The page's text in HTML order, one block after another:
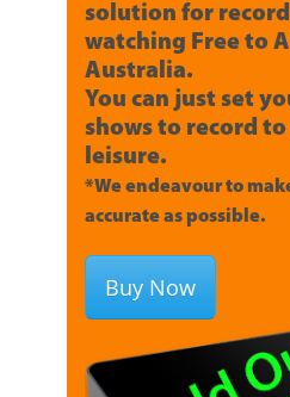
solution for
watching Free to
Australia.
You can just set
shows to record
leisure.
*We endeavour to
accurate as possible.
Buy Now